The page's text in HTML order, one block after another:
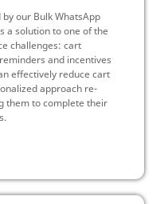
our Bulk WhatsApp
a solution to one of the
challenges: cart
and incentives
effectively reduce cart
approach re-
them to complete their